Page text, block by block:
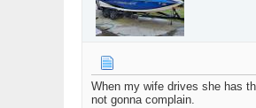
When my wife drives she has
not gonna complain.